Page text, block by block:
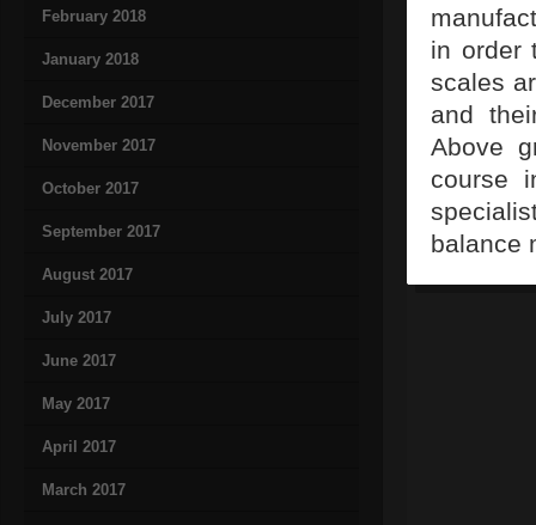
February 2018
January 2018
December 2017
November 2017
October 2017
September 2017
August 2017
July 2017
June 2017
May 2017
April 2017
March 2017
in order
scales
and
Above
course
balance